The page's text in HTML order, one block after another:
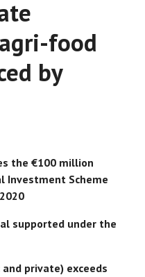
food
by
the €100 million
Investment Scheme
supported under the
private) exceeds